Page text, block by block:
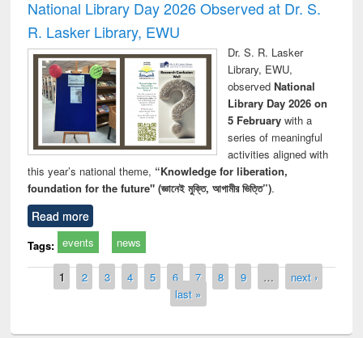
National Library Day 2026 Observed at Dr. S.
R. Lasker Library, EWU
Dr. S. R. Lasker
Library, EWU,
observed National
Library Day 2026 on
5 Februarywith a
series of meaningful
activities aligned with
this year’s national theme, “Knowledge for liberation,
foundation for the future" (জ্ঞানেই মুক্তি, আগামীর ভিত্তি”).
Read more
Tags: events news
Pages
1 2 3 4 5 6 7 8 9 …
next ›
last »